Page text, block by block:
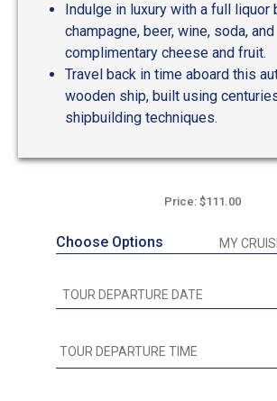
Indulge in luxury with a full liquor
champagne, beer, wine, soda, and
complimentary cheese and fruit.
Travel back in time aboard this
wooden ship, built using
shipbuilding techniques.
Price: $111.00
Choose Options MY